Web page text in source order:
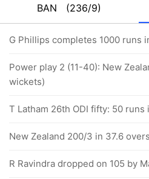
BAN (236/9)
G Phillips completes 1000 runs
Power play 2 (11-40): New
wickets)
T Latham 26th ODI fifty: 50
New Zealand 200/3 in 37.6 overs
R Ravindra dropped on 105 by